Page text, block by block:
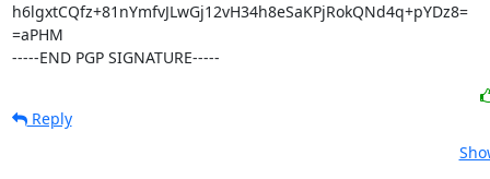
h6lgxtCQfz+81nYmfvJLwGj12vH34h8eSaKPjRokQNd4q+pYDz8=
=aPHM
-----END PGP SIGNATURE-----
Reply